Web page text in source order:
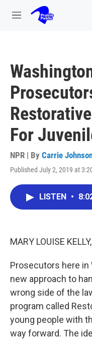
Skip to main content
M
For
NPR | By Carrie
Published July 2, 2019 at
LISTEN •
MARY LOUISE
Prosecutors here in
new approach to
wrong side of the
program called
young people with
way forward. The